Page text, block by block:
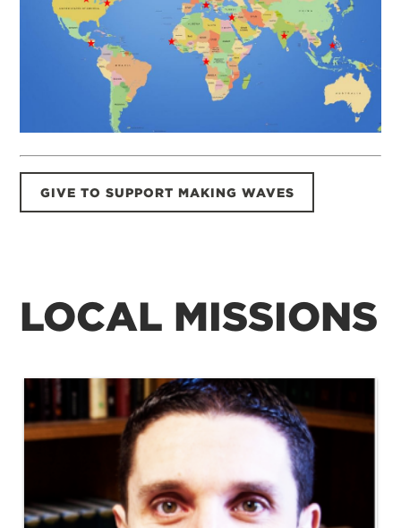
GIVE TO SUPPORT MAKING WAVES
LOCAL MISSIONS